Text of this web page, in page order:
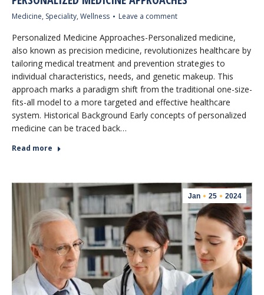
Medicine, Speciality, Wellness Leave a comment
Personalized Medicine Approaches-Personalized medicine,
also known as precision medicine, revolutionizes healthcare by
tailoring medical treatment and prevention strategies to
individual characteristics, needs, and genetic makeup. This
approach marks a paradigm shift from the traditional one-size-
fits-all model to a more targeted and effective healthcare
system. Historical Background Early concepts of personalized
medicine can be traced back…
Read more
Jan 25 2024